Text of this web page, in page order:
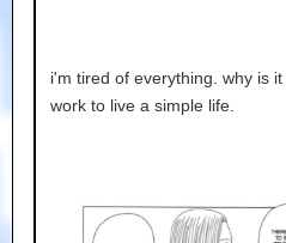
i'm tired of everything. why is
work to live a simple life.